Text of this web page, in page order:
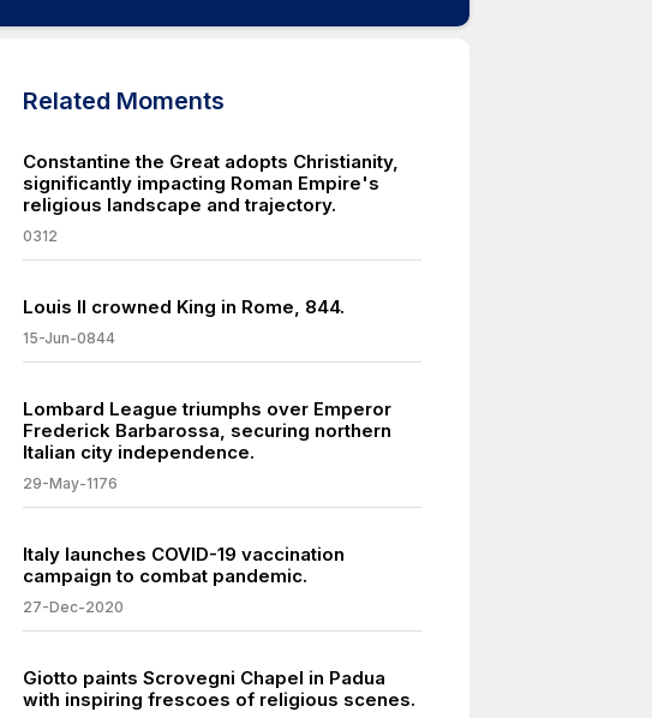
Related Moments
Constantine the Great adopts Christianity,
significantly impacting Roman Empire's
religious landscape and trajectory.
0312
Louis II crowned King in Rome, 844.
15-Jun-0844
Lombard League triumphs over Emperor
Frederick Barbarossa, securing northern
Italian city independence.
29-May-1176
Italy launches COVID-19 vaccination
campaign to combat pandemic.
27-Dec-2020
Giotto paints Scrovegni Chapel in Padua
with inspiring frescoes of religious scenes.